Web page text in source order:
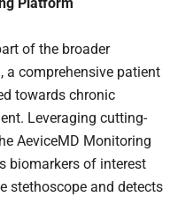
of the broader
a comprehensive patient
towards chronic
Leveraging cutting-
AeviceMD Monitoring
biomarkers of interest
stethoscope and detects